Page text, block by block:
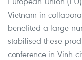
Vietnam in
benefited a large
stabilised these
conference in Vinh